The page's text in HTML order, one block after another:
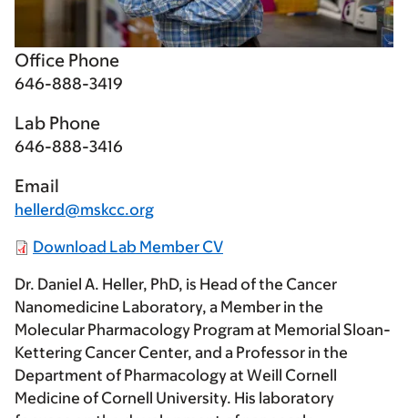
Office Phone
646-888-3419
Lab Phone
646-888-3416
Email
hellerd@mskcc.org
Download Lab Member CV
Dr. Daniel A. Heller, PhD, is Head of the Cancer
Nanomedicine Laboratory, a Member in the
Molecular Pharmacology Program at Memorial Sloan-
Kettering Cancer Center, and a Professor in the
Department of Pharmacology at Weill Cornell
Medicine of Cornell University. His laboratory